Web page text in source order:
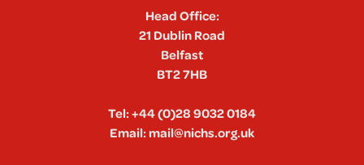
Head Office:
21 Dublin Road
Belfast
BT2 7HB
Tel:+44 (0)28 9032 0184
Email:mail@nichs.org.uk